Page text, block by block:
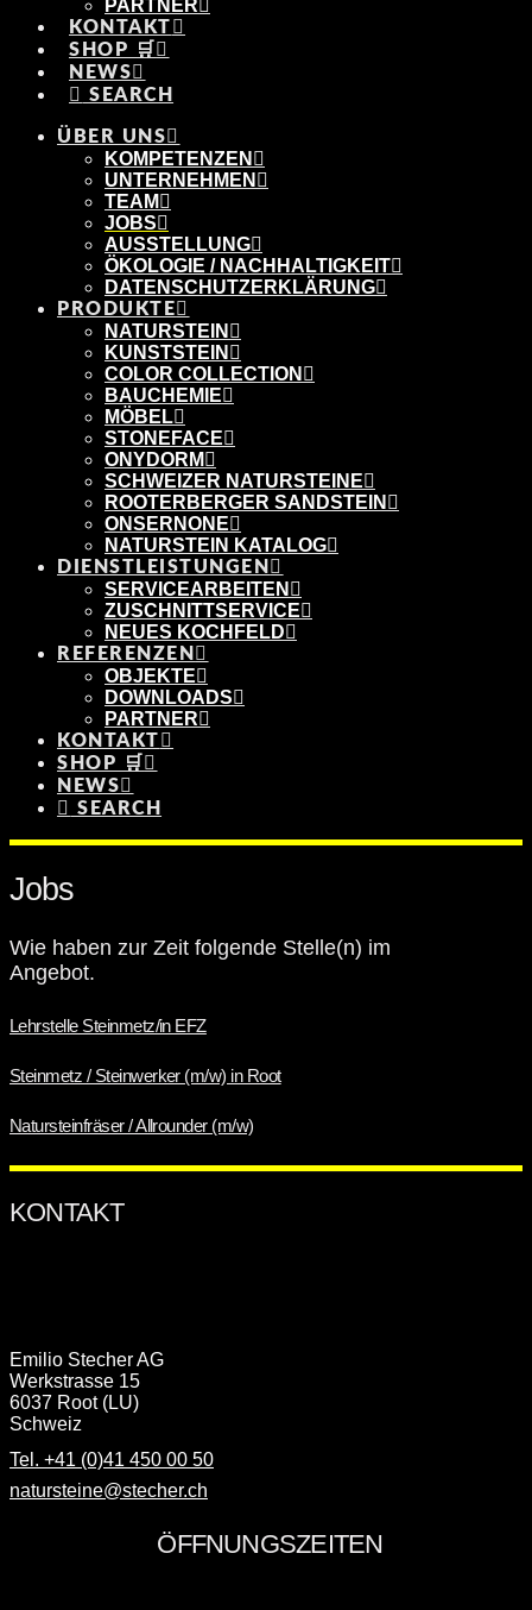
PARTNER
KONTAKT
SHOP 🛒
NEWS
SEARCH
ÜBER UNS
KOMPETENZEN
UNTERNEHMEN
TEAM
JOBS
AUSSTELLUNG
ÖKOLOGIE / NACHHALTIGKEIT
DATENSCHUTZERKLÄRUNG
PRODUKTE
NATURSTEIN
KUNSTSTEIN
COLOR COLLECTION
BAUCHEMIE
MÖBEL
STONEFACE
ONYDORM
SCHWEIZER NATURSTEINE
ROOTERBERGER SANDSTEIN
ONSERNONE
NATURSTEIN KATALOG
DIENSTLEISTUNGEN
SERVICEARBEITEN
ZUSCHNITTSERVICE
NEUES KOCHFELD
REFERENZEN
OBJEKTE
DOWNLOADS
PARTNER
KONTAKT
SHOP 🛒
NEWS
SEARCH
Jobs
Wie haben zur Zeit folgende Stelle(n) im
Angebot.
Lehrstelle Steinmetz/in EFZ
Steinmetz / Steinwerker (m/w) in Root
Natursteinfräser / Allrounder (m/w)
KONTAKT
Emilio Stecher AG
Werkstrasse 15
6037 Root (LU)
Schweiz
Tel. +41 (0)41 450 00 50
natursteine@stecher.ch
ÖFFNUNGSZEITEN
SOCIAL MEDIA